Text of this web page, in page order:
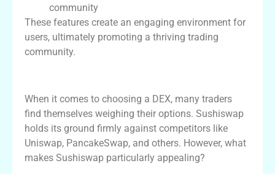
community
These features create an engaging environment for
users, ultimately promoting a thriving trading
community.
When it comes to choosing a DEX, many traders
find themselves weighing their options. Sushiswap
holds its ground firmly against competitors like
Uniswap, PancakeSwap, and others. However, what
makes Sushiswap particularly appealing?